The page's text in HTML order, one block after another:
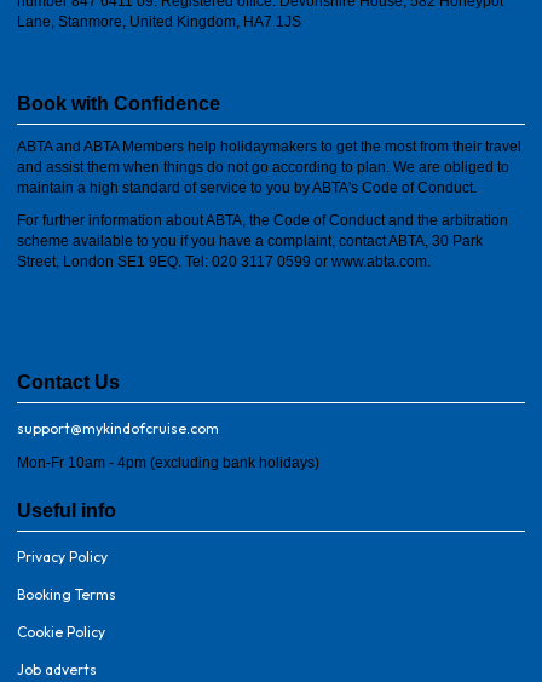
Lane, Stanmore, United Kingdom, HA7 1JS
Book with Confidence
ABTA and ABTA Members help holidaymakers to get the most from their travel
and assist them when things do not go according to plan. We are obliged to
maintain a high standard of service to you by ABTA's Code of Conduct.
For further information about ABTA, the Code of Conduct and the arbitration
scheme available to you if you have a complaint, contact ABTA, 30 Park
Street, London SE1 9EQ. Tel: 020 3117 0599 or www.abta.com.
Contact Us
support@mykindofcruise.com
Mon-Fr 10am - 4pm (excluding bank holidays)
Useful info
Privacy Policy
Booking Terms
Cookie Policy
Job adverts